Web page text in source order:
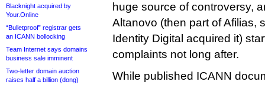
Blacknight acquired by
Your.Online
“Bulletproof” registrar gets
an ICANN bollocking
Team Internet says domains
business sale imminent
Two-letter domain auction
raises half a billion (dong)
huge source of controversy,
Altanovo (then part of Afilias,
Identity Digital acquired it)
complaints not long after.
While published ICANN